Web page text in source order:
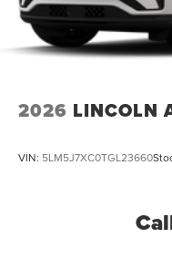
2026 LINCOLN
VIN: 5LM5J7XC0TGL23660